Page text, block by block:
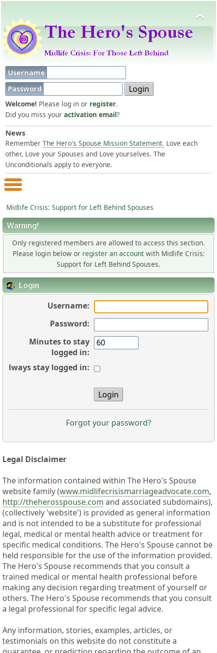
Username
Password
Welcome! Please log in or register.
Did you miss your activation email?
News
Remember The Hero's Spouse Mission Statement. Love each
other, Love your Spouses and Love yourselves. The
Unconditionals apply to everyone.
Main Menu
Midlife Crisis: Support for Left Behind Spouses
Warning!
Only registered members are allowed to access this section.
Please login below or register an accountwith Midlife Crisis:
Support for Left Behind Spouses.
Login
Username:
Password:
Minutes to stay
logged in:
Always stay logged in:
Forgot your password?
Legal Disclaimer
The information contained within The Hero's Spouse
website family (www.midlifecrisismarriageadvocate.com,
http://theherosspouse.com and associated subdomains),
(collectively 'website') is provided as general information
and is not intended to be a substitute for professional
legal, medical or mental health advice or treatment for
specific medical conditions. The Hero's Spouse cannot be
held responsible for the use of the information provided.
The Hero's Spouse recommends that you consult a
trained medical or mental health professional before
making any decision regarding treatment of yourself or
others. The Hero's Spouse recommends that you consult
a legal professional for specific legal advice.
Any information, stories, examples, articles, or
testimonials on this website do not constitute a